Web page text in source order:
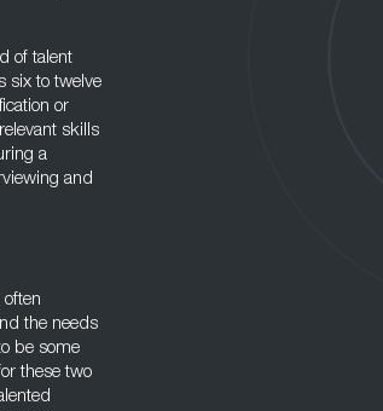
of talent
six to twelve
or
skills
a
and
the needs
be some
these two